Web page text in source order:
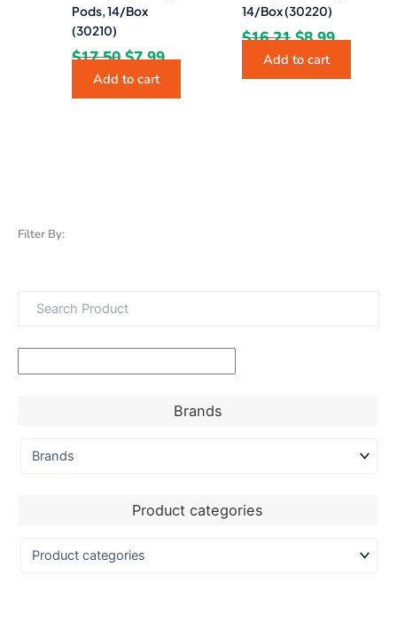
Filter By:
Brands
Product categories
Pods, 14/Box
(30210)
$17.50 $7.99
Add to cart
14/Box (30220)
$16.21 $8.99
Add to cart